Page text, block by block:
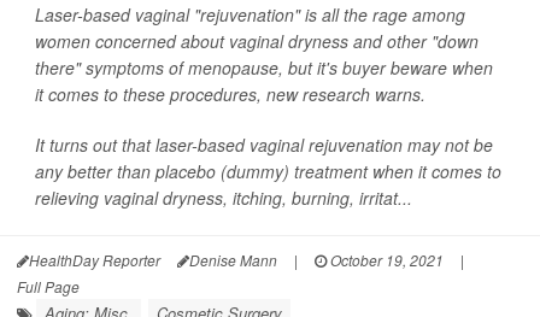
Laser-based vaginal "rejuvenation" is all the rage among
women concerned about vaginal dryness and other "down
there" symptoms of menopause, but it's buyer beware when
it comes to these procedures, new research warns.
It turns out that laser-based vaginal rejuvenation may not be
any better than placebo (dummy) treatment when it comes to
relieving vaginal dryness, itching, burning, irritat...
HealthDay Reporter Denise Mann | October 19, 2021
|
Full Page